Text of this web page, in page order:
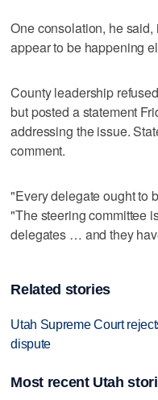
One consolation, he
appear to be happening
County leadership
but posted a statement
addressing the issue.
comment.
"Every delegate ought to
"The steering committee
delegates … and they
Related stories
Utah Supreme Court
dispute
Most recent Utah